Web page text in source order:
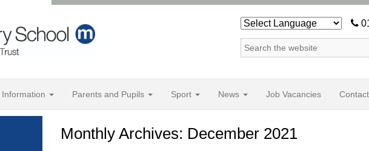
Information Parents and Pupils Sport News Job Vacancies Contact
Monthly Archives: December 2021